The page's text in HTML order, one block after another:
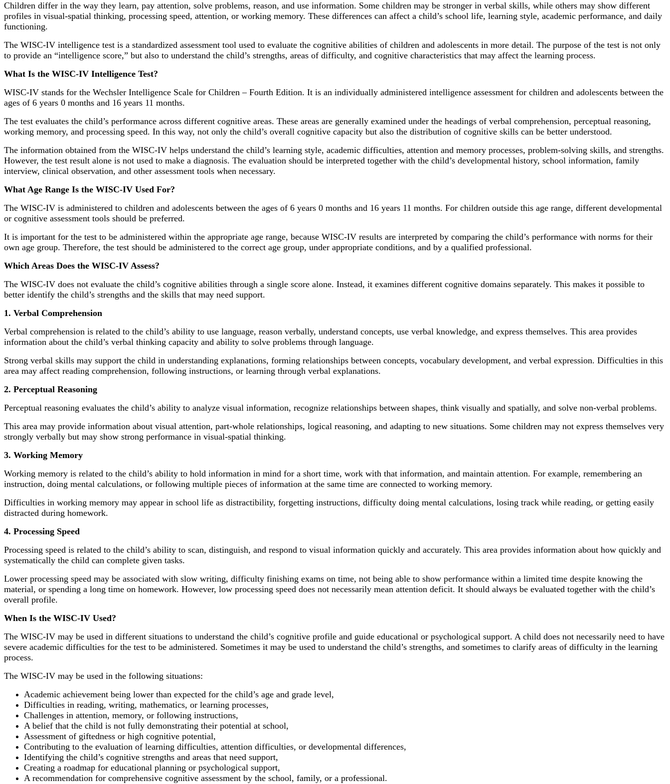
Children differ in the way they learn, pay attention, solve problems, reason, and use information. Some children may be stronger in verbal skills, while others may show different
profiles in visual-spatial thinking, processing speed, attention, or working memory. These differences can affect a child’s school life, learning style, academic performance, and daily
functioning.
The WISC-IV intelligence test is a standardized assessment tool used to evaluate the cognitive abilities of children and adolescents in more detail. The purpose of the test is not only
to provide an “intelligence score,” but also to understand the child’s strengths, areas of difficulty, and cognitive characteristics that may affect the learning process.
What Is the WISC-IV Intelligence Test?
WISC-IV stands for the Wechsler Intelligence Scale for Children – Fourth Edition. It is an individually administered intelligence assessment for children and adolescents between the
ages of 6 years 0 months and 16 years 11 months.
The test evaluates the child’s performance across different cognitive areas. These areas are generally examined under the headings of verbal comprehension, perceptual reasoning,
working memory, and processing speed. In this way, not only the child’s overall cognitive capacity but also the distribution of cognitive skills can be better understood.
The information obtained from the WISC-IV helps understand the child’s learning style, academic difficulties, attention and memory processes, problem-solving skills, and strengths.
However, the test result alone is not used to make a diagnosis. The evaluation should be interpreted together with the child’s developmental history, school information, family
interview, clinical observation, and other assessment tools when necessary.
What Age Range Is the WISC-IV Used For?
The WISC-IV is administered to children and adolescents between the ages of 6 years 0 months and 16 years 11 months. For children outside this age range, different developmental
or cognitive assessment tools should be preferred.
It is important for the test to be administered within the appropriate age range, because WISC-IV results are interpreted by comparing the child’s performance with norms for their
own age group. Therefore, the test should be administered to the correct age group, under appropriate conditions, and by a qualified professional.
Which Areas Does the WISC-IV Assess?
The WISC-IV does not evaluate the child’s cognitive abilities through a single score alone. Instead, it examines different cognitive domains separately. This makes it possible to
better identify the child’s strengths and the skills that may need support.
1. Verbal Comprehension
Verbal comprehension is related to the child’s ability to use language, reason verbally, understand concepts, use verbal knowledge, and express themselves. This area provides
information about the child’s verbal thinking capacity and ability to solve problems through language.
Strong verbal skills may support the child in understanding explanations, forming relationships between concepts, vocabulary development, and verbal expression. Difficulties in this
area may affect reading comprehension, following instructions, or learning through verbal explanations.
2. Perceptual Reasoning
Perceptual reasoning evaluates the child’s ability to analyze visual information, recognize relationships between shapes, think visually and spatially, and solve non-verbal problems.
This area may provide information about visual attention, part-whole relationships, logical reasoning, and adapting to new situations. Some children may not express themselves very
strongly verbally but may show strong performance in visual-spatial thinking.
3. Working Memory
Working memory is related to the child’s ability to hold information in mind for a short time, work with that information, and maintain attention. For example, remembering an
instruction, doing mental calculations, or following multiple pieces of information at the same time are connected to working memory.
Difficulties in working memory may appear in school life as distractibility, forgetting instructions, difficulty doing mental calculations, losing track while reading, or getting easily
distracted during homework.
4. Processing Speed
Processing speed is related to the child’s ability to scan, distinguish, and respond to visual information quickly and accurately. This area provides information about how quickly and
systematically the child can complete given tasks.
Lower processing speed may be associated with slow writing, difficulty finishing exams on time, not being able to show performance within a limited time despite knowing the
material, or spending a long time on homework. However, low processing speed does not necessarily mean attention deficit. It should always be evaluated together with the child’s
overall profile.
When Is the WISC-IV Used?
The WISC-IV may be used in different situations to understand the child’s cognitive profile and guide educational or psychological support. A child does not necessarily need to have
severe academic difficulties for the test to be administered. Sometimes it may be used to understand the child’s strengths, and sometimes to clarify areas of difficulty in the learning
process.
The WISC-IV may be used in the following situations:
Academic achievement being lower than expected for the child’s age and grade level,
Difficulties in reading, writing, mathematics, or learning processes,
Challenges in attention, memory, or following instructions,
A belief that the child is not fully demonstrating their potential at school,
Assessment of giftedness or high cognitive potential,
Contributing to the evaluation of learning difficulties, attention difficulties, or developmental differences,
Identifying the child’s cognitive strengths and areas that need support,
Creating a roadmap for educational planning or psychological support,
A recommendation for comprehensive cognitive assessment by the school, family, or a professional.